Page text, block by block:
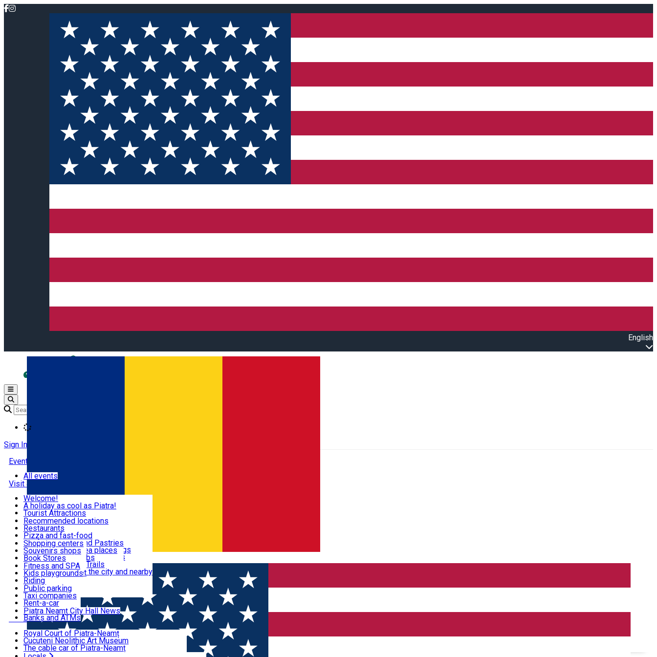
English
Română
Open main menu
Sign In
Events
Visit & Explore
Eat & Drink
Shopping
Fun & Relax
Useful info
Locals
Most Popular
All events
Welcome!
A holiday as cool as Piatra!
Tourist Attractions
Walking through the city
Hiking in nature
All locations
Mountain bike & Downhill
By car through the surroundings
#priNeamt one day itineraries
Ceahlău Mountain Trails
Accommodation in the city and nearby
Tourist Infopoint
Tourist guides
Travel agencies
Recommended locations
Restaurants
Pizza and fast-food
Confectioneries and Pastries
Coffee Shops & Tea places
Pubs, bars and clubs
Shopping centers
Souvenirs shops
Book Stores
Local products
The central market
Fitness and SPA
Kids playgrounds
Riding
Public parking
Taxi companies
Rent-a-car
Bicycle rentals
Banks and ATMs
Piatra Neamț City Hall News
Royal Court of Piatra-Neamț
Cucuteni Neolithic Art Museum
The cable car of Piatra-Neamț